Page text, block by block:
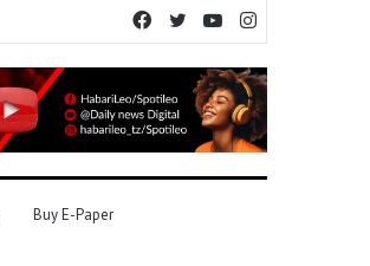
YouTube
Twitter
Facebook
Buy E-Paper